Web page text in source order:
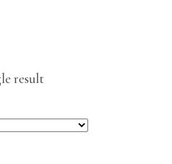
result